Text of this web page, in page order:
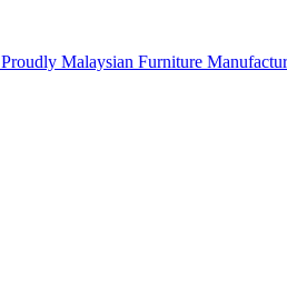
Proudly Malaysian Furniture